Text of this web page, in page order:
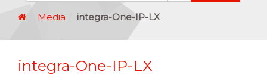
Media integra-One-IP-LX
integra-One-IP-LX